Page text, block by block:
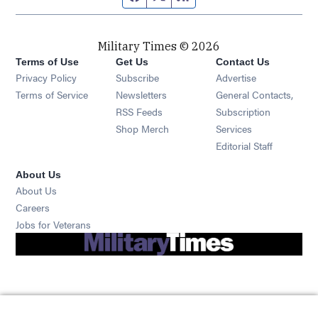
Military Times © 2026
Terms of Use
Privacy Policy
Terms of Service
Get Us
Subscribe Opens in new window
Newsletters Opens in new window
RSS Feeds Opens in new window
Shop Merch Opens in new window
Contact Us
Advertise
General Contacts,
Subscription
Services
Editorial Staff
About Us
About Us
Careers
Jobs for Veterans